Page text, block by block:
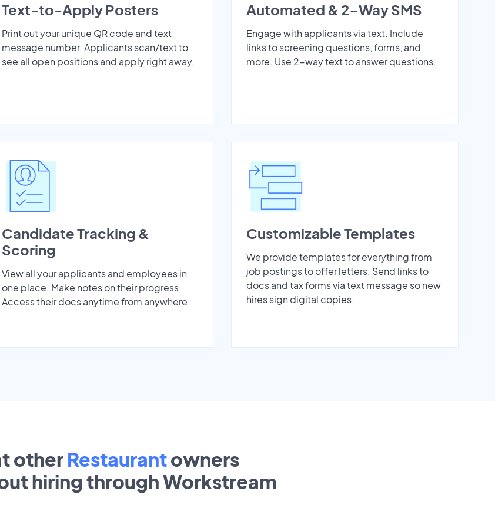
Text-to-Apply Posters
Print out your unique QR code and text
message number. Applicants scan/text to
see all open positions and apply right away.
Automated & 2-Way SMS
Engage with applicants via text. Include
links to screening questions, forms, and
more. Use 2-way text to answer questions.
Candidate Tracking &
Scoring
View all your applicants and employees in
one place. Make notes on their progress.
Access their docs anytime from anywhere.
Customizable Templates
We provide templates for everything from
job postings to offer letters. Send links to
docs and tax forms via text message so new
hires sign digital copies.
other Restaurantowners
hiring through Workstream